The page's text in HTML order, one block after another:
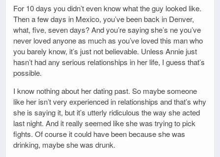
For 10 days you didn’t even know what the guy looked like.
Then a few days in Mexico, you’ve been back in Denver,
what, five, seven days? And you’re saying she’s ne you’ve
never loved anyone as much as you’ve loved this man who
you barely know, it’s just not believable. Unless Annie just
hasn’t had any serious relationships in her life, I guess that’s
possible.
I know nothing about her dating past. So maybe someone
like her isn’t very experienced in relationships and that’s why
she is saying it, but it’s utterly ridiculous the way she acted
last night. And it really seemed like she was trying to pick
fights. Of course it could have been because she was
drinking, maybe she was drunk.